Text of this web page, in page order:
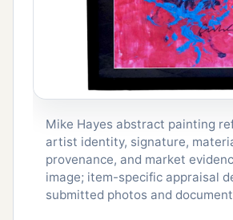
Mike Hayes abstract painting
artist identity, signature,
provenance, and market
image; item-specific appraisal
submitted photos and